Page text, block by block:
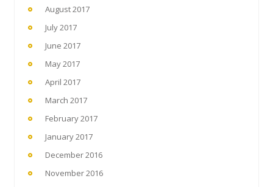
August 2017
July 2017
June 2017
May 2017
April 2017
March 2017
February 2017
January 2017
December 2016
November 2016